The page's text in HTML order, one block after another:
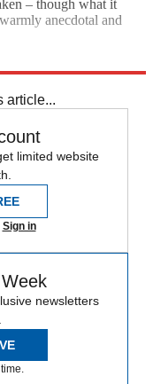
– though what it
anecdotal and
article...
limited website
Sign in
newsletters